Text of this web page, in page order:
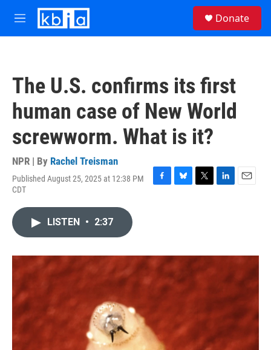
Skip to main content
M
e
Donate
The U.S. confirms its first
human case of New World
screwworm. What is it?
NPR | By Rachel Treisman
Published August 25, 2025 at 12:38 PM
CDT
F
o
k
B
y
T
r
L
I
E
LISTEN • 2:37